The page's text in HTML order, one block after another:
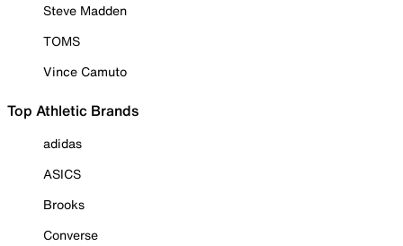
Steve Madden
TOMS
Vince Camuto
Top Athletic Brands
adidas
ASICS
Brooks
Converse